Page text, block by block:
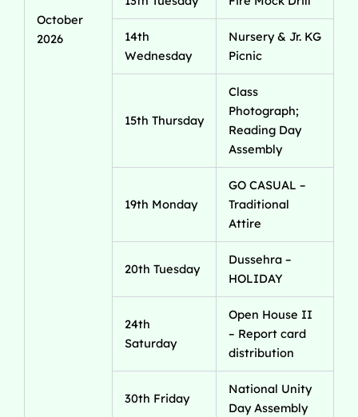
October
2026
14th
Wednesday
Nursery & Jr. KG
Picnic
15th Thursday
Class
Photograph;
Reading Day
Assembly
19th Monday
GO CASUAL –
Traditional
Attire
20th Tuesday
Dussehra –
HOLIDAY
24th
Saturday
Open House II
– Report card
distribution
30th Friday
National Unity
Day Assembly